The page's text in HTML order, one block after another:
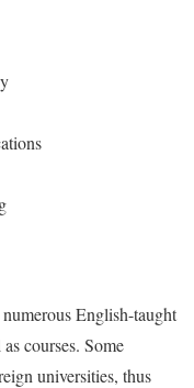
English-taught
courses. Some
universities, thus